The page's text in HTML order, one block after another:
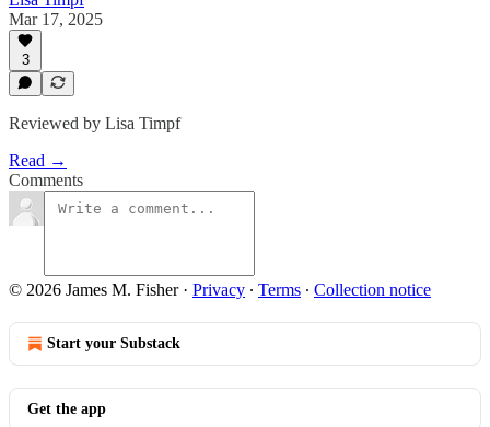
Mar 17, 2025
3
Reviewed by Lisa Timpf
Read →
Comments
© 2026 James M. Fisher· Privacy ∙ Terms ∙ Collection notice
Start your Substack
Get the app